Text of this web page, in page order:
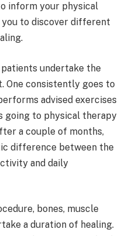
inform your physical
to discover different
undertake the
One consistently goes to
advised exercises
going to physical therapy
a couple of months,
difference between the
and daily
bones, muscle
a duration of healing.